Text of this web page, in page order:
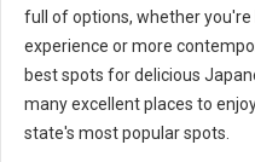
full of options, whether
experience or more
best spots for delicious
many excellent places to
state's most popular spots.